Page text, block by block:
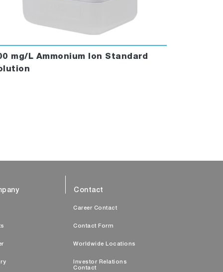
mg/L Ammonium Ion Standard
Contact
Career Contact
Contact Form
Worldwide Locations
Investor Relations
Contact